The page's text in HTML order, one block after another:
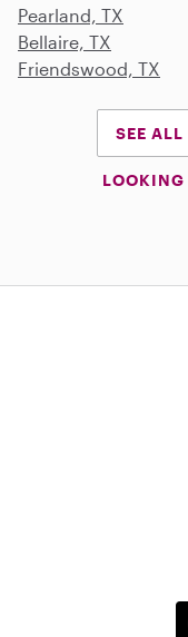
Pearland, TX
Bellaire, TX
Friendswood, TX
SEE
LOOKING